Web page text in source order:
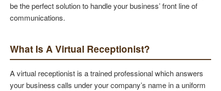
be the perfect solution to handle your business’ front line of
communications.
What Is A Virtual Receptionist?
A virtual receptionist is a trained professional which answers
your business calls under your company’s name in a uniform